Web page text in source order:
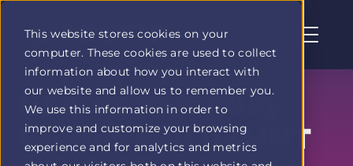
This website stores cookies on your
computer. These cookies are used to collect
information about how you interact with
our website and allow us to remember you.
We use this information in order to
improve and customize your browsing
experience and for analytics and metrics
Profit
Duel
home
page
USA vs Paraguay
Prediction: USMNT